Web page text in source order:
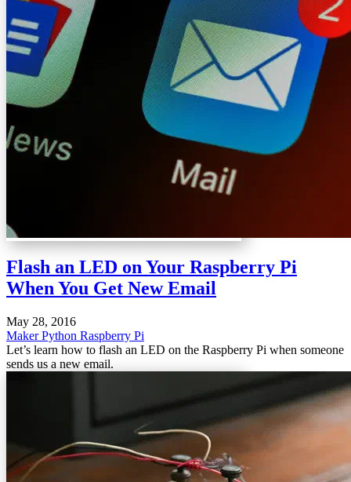
Flash an LED on Your Raspberry Pi
When You Get New Email
May 28, 2016
MakerPython Raspberry Pi
Let’s learn how to flash an LED on the Raspberry Pi when someone
sends us a new email.